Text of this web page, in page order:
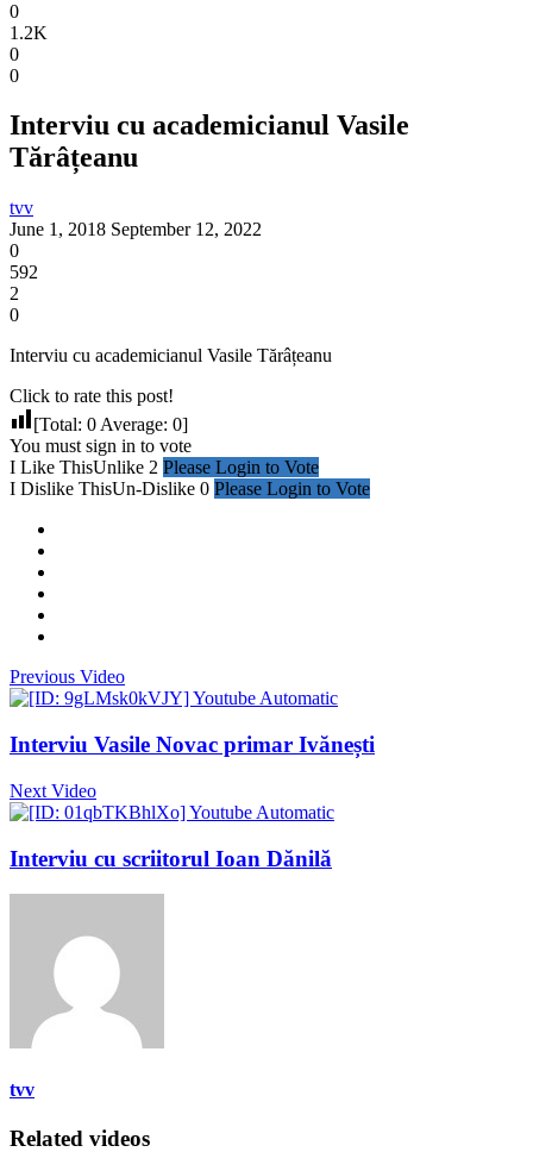
0
1.2K
0
0
Interviu cu academicianul Vasile
Tărâțeanu
tvv
June 1, 2018 September 12, 2022
0
592
2
0
Interviu cu academicianul Vasile Tărâțeanu
Click to rate this post!
[Total: 0 Average: 0]
You must sign in to vote
I Like ThisUnlike 2 Please Login to Vote
I Dislike ThisUn-Dislike 0 Please Login to Vote
Previous Video
Interviu Vasile Novac primar Ivănești
Next Video
Interviu cu scriitorul Ioan Dănilă
tvv
Related videos